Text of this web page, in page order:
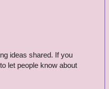
ideas shared. If you
let people know about